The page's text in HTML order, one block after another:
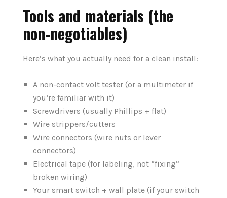
Tools and materials (the
non-negotiables)
Here’s what you actually need for a clean install:
A non-contact volt tester (or a multimeter if
you‘re familiar with it)
Screwdrivers (usually Phillips + flat)
Wire strippers/cutters
Wire connectors (wire nuts or lever
connectors)
Electrical tape (for labeling, not “fixing”
broken wiring)
Your smart switch + wall plate (if your switch